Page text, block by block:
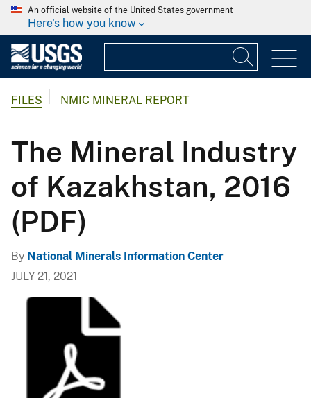
An official website of the United States government
Here's how you know
FILES NMIC MINERAL REPORT
The Mineral Industry
of Kazakhstan, 2016
(PDF)
By National Minerals Information Center
JULY 21, 2021